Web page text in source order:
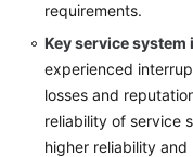
requirements.
Key service
experienced
losses and
reliability of service
higher reliability and